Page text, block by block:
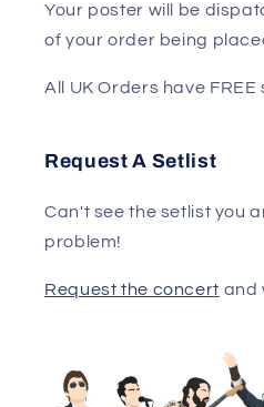
Your poster will be
of your order being
All UK Orders have FREE
Request A Setlist
Can't see the setlist you
problem!
Request the concert and